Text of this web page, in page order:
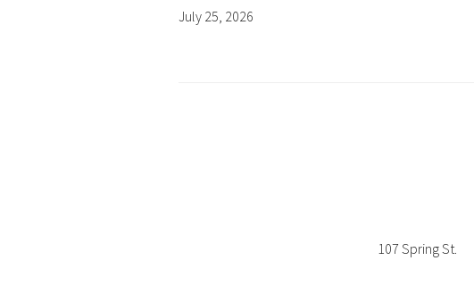
July 25, 2026
107 Spring St.